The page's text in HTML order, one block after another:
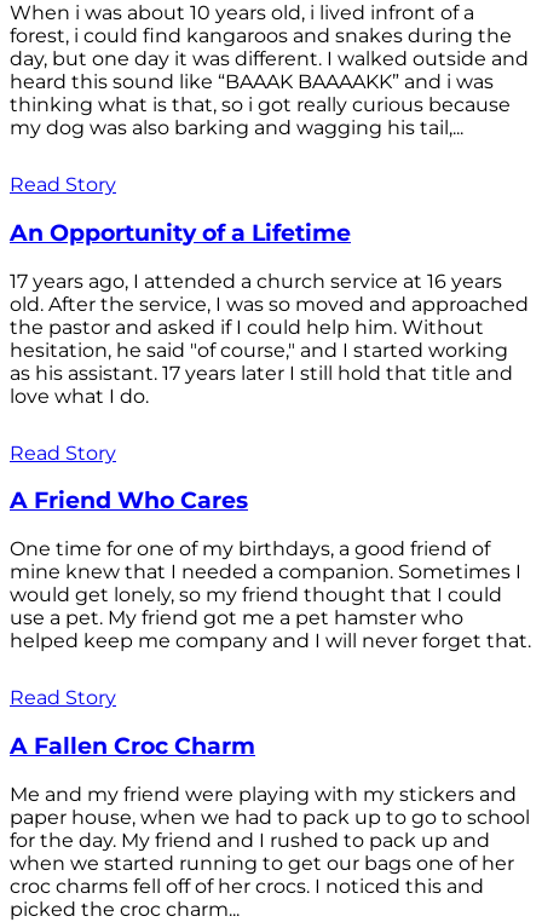
When i was about 10 years old, i lived infront of a
forest, i could find kangaroos and snakes during the
day, but one day it was different. I walked outside and
heard this sound like “BAAAK BAAAAKK” and i was
thinking what is that, so i got really curious because
my dog was also barking and wagging his tail,...
Read Story
An Opportunity of a Lifetime
17 years ago, I attended a church service at 16 years
old. After the service, I was so moved and approached
the pastor and asked if I could help him. Without
hesitation, he said "of course," and I started working
as his assistant. 17 years later I still hold that title and
love what I do.
Read Story
A Friend Who Cares
One time for one of my birthdays, a good friend of
mine knew that I needed a companion. Sometimes I
would get lonely, so my friend thought that I could
use a pet. My friend got me a pet hamster who
helped keep me company and I will never forget that.
Read Story
A Fallen Croc Charm
Me and my friend were playing with my stickers and
paper house, when we had to pack up to go to school
for the day. My friend and I rushed to pack up and
when we started running to get our bags one of her
croc charms fell off of her crocs. I noticed this and
picked the croc charm...